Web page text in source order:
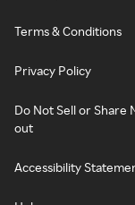
Terms & Conditions
Privacy Policy
Do Not Sell or Share
out
Accessibility